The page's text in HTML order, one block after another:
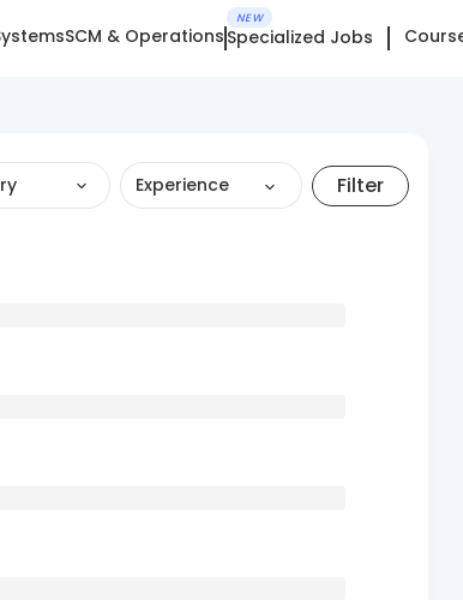
SCM & Operations
NEW
Specialized Jobs
Experience Filter